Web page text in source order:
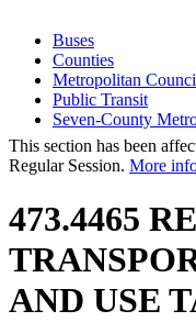
Buses
Counties
Metropolitan
Public Transit
Seven-County
This section has been
Regular Session. More
473.4465
AND USE